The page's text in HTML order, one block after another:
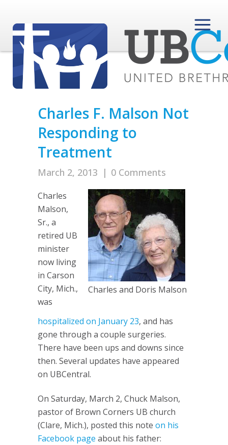
Charles F. Malson Not
Responding to
Treatment
March 2, 2013 | 0 Comments
Charles and Doris Malson
Charles
Malson,
Sr., a
retired UB
minister
now living
in Carson
City, Mich.,
was
hospitalized on January 23, and has
gone through a couple surgeries.
There have been ups and downs since
then. Several updates have appeared
on UBCentral.
On Saturday, March 2, Chuck Malson,
pastor of Brown Corners UB church
(Clare, Mich.), posted this note on his
Facebook page about his father: